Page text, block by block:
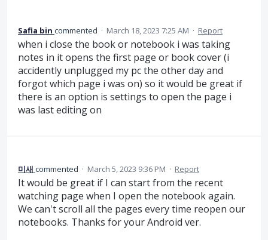
Safia bin commented · March 18, 2023 7:25 AM · Report
when i close the book or notebook i was taking
notes in it opens the first page or book cover (i
accidently unplugged my pc the other day and
forgot which page i was on) so it would be great if
there is an option is settings to open the page i
was last editing on
미새 commented · March 5, 2023 9:36 PM · Report
It would be great if I can start from the recent
watching page when I open the notebook again.
We can't scroll all the pages every time reopen our
notebooks. Thanks for your Android ver.